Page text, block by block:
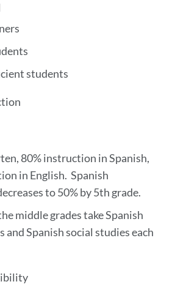
students
80% instruction in Spanish,
in English. Spanish
to 50% by 5th grade.
middle grades take Spanish
and Spanish social studies each